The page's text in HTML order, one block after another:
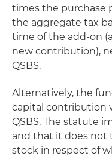
times the purchase
the aggregate tax
time of the add-on
new contribution),
QSBS.
Alternatively, the
capital contribution
QSBS. The statute
and that it does not
stock in respect of